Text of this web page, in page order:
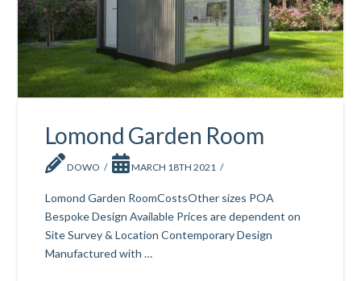
Lomond Garden Room
DOWO MARCH 18TH 2021
Lomond Garden RoomCostsOther sizes POA
Bespoke Design Available Prices are dependent on
Site Survey & Location Contemporary Design
Manufactured with …